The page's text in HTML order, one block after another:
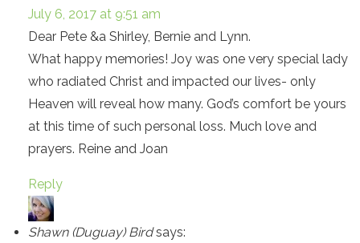
July 6, 2017 at 9:51 am
Dear Pete &a Shirley, Bernie and Lynn.
What happy memories! Joy was one very special lady
who radiated Christ and impacted our lives- only
Heaven will reveal how many. God’s comfort be yours
at this time of such personal loss. Much love and
prayers. Reine and Joan
Reply
Shawn (Duguay) Bird says: